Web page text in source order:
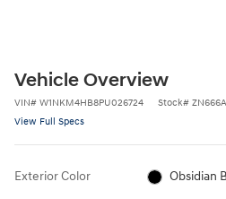
Vehicle Overview
VIN# W1NKM4HB8PU026724 Stock# ZN666A
View Full Specs
Exterior Color Obsidian